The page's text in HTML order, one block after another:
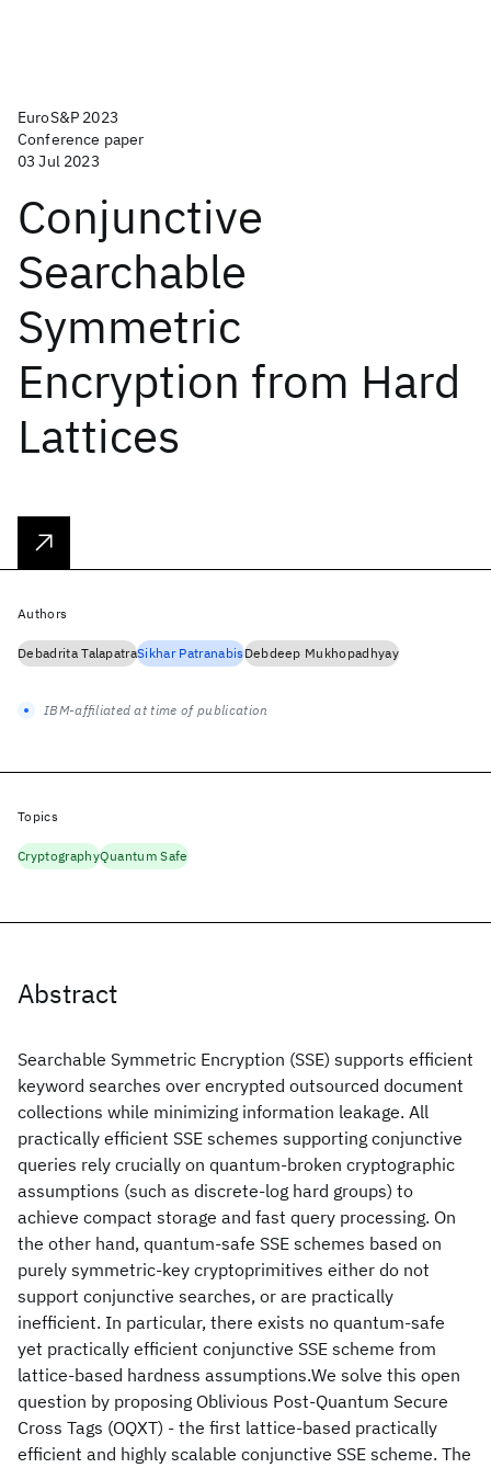
EuroS&P 2023
Conference paper
03 Jul 2023
Conjunctive
Searchable
Symmetric
Encryption from Hard
Lattices
Abstract
Searchable Symmetric Encryption (SSE) supports efficient
keyword searches over encrypted outsourced document
collections while minimizing information leakage. All
practically efficient SSE schemes supporting conjunctive
queries rely crucially on quantum-broken cryptographic
assumptions (such as discrete-log hard groups) to
achieve compact storage and fast query processing. On
the other hand, quantum-safe SSE schemes based on
purely symmetric-key cryptoprimitives either do not
support conjunctive searches, or are practically
inefficient. In particular, there exists no quantum-safe
yet practically efficient conjunctive SSE scheme from
lattice-based hardness assumptions.We solve this open
question by proposing Oblivious Post-Quantum Secure
Cross Tags (OQXT) - the first lattice-based practically
efficient and highly scalable conjunctive SSE scheme. The
Authors
Debadrita TalapatraSikhar PatranabisDebdeep Mukhopadhyay
IBM-affiliated at time of publication
Topics
CryptographyQuantum Safe